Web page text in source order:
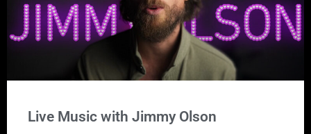
Live Music with Jimmy Olson